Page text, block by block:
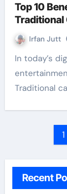
Top 10
Traditional
Irfan Jutt
In today’s digital world, the way we consume
Traditional
1
Recent